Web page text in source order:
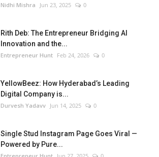
Nidhi Mishra Jun 23, 2025 0
Rith Deb: The Entrepreneur Bridging AI
Innovation and the...
Entrepreneur Hunt Feb 24, 2026 0
YellowBeez: How Hyderabad’s Leading
Digital Company is...
Durvesh Yadavv Jun 14, 2025 0
Single Stud Instagram Page Goes Viral —
Powered by Pure...